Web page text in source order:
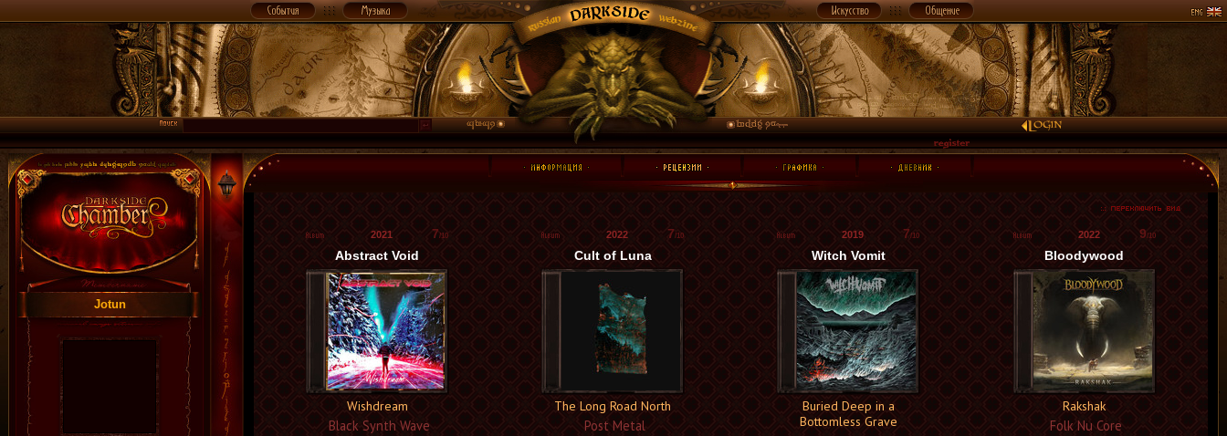
Jotun
2021 7/10
Abstract Void
Wishdream
Black Synth Wave
2022 7/10
Cult of Luna
The Long Road North
Post Metal
2019 7/10
Witch Vomit
Buried Deep in a
Bottomless Grave
2022 9/10
Bloodywood
Rakshak
Folk Nu Core